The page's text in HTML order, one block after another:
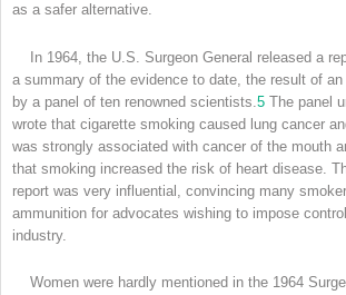
as a safer alternative.
In 1964, the U.S. Surgeon General released a
a summary of the evidence to date, the result of
by a panel of ten renowned scientists. 5 The panel
wrote that cigarette smoking caused lung cancer
was strongly associated with cancer of the mouth
that smoking increased the risk of heart disease.
report was very influential, convincing many
ammunition for advocates wishing to impose
industry.
Women were hardly mentioned in the 1964